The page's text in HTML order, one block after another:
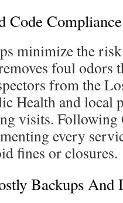
Code Compliance
minimize the
foul odors
from the
Health and local
visits. Following
every
fines or closures.
Backups And